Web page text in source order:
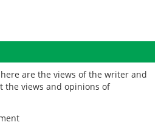
are the views of the writer and
the views and opinions of